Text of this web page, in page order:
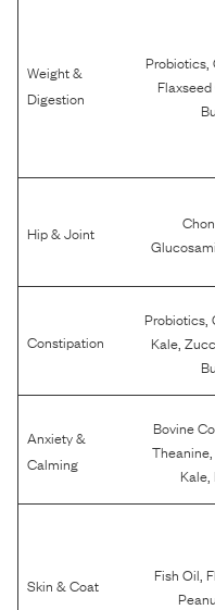
Weight &
Digestion
Probiotics,
Hip & Joint
Constipation
Probiotics ,
Kale ,
Anxiety &
Calming
Bovine
Theanine,
Kale,
Skin & Coat Fish Oil